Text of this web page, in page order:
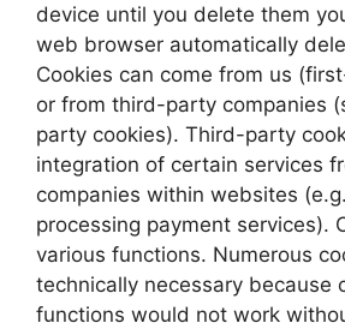
device until you delete them
web browser automatically
Cookies can come from us
or from third-party companies
party cookies). Third-party
integration of certain services
companies within websites
processing payment services).
various functions. Numerous
technically necessary because
functions would not work